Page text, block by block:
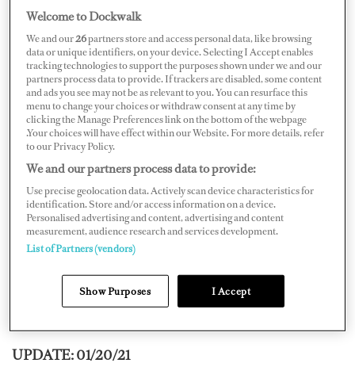
At around 10:45 a.m. on January 17, a fire broke out on
board an approximately 20-foot tender at Bahia Mar
marina in Fort Lauderdale. Officials believe that it was
being refueled when it caught fire, theSun-Sentinel
reports.
The blaze floated up against a neighboring yacht,
causing damage to the hull. Reports say the yacht is
Feadship’s 57.6-meter M/YW.
Nearly 20 firefighters were called to help extinguish the
fire. Officials say two passengers and two dogs were
rescued from the boat and none suffered any injuries,
WPLG Local 10reports. The cause of the fire is being
UPDATE: 01/20/21
Welcome to Dockwalk
We and our26partners store and access personal data, like browsing
data or unique identifiers, on your device. Selecting I Accept enables
tracking technologies to support the purposes shown under we and our
partners process data to provide. If trackers are disabled, some content
and ads you see may not be as relevant to you. You can resurface this
menu to change your choices or withdraw consent at any time by
clicking the Manage Preferences link on the bottom of the webpage
.Your choices will have effect within our Website. For more details, refer
to our Privacy Policy.
We and our partners process data to provide:
Use precise geolocation data. Actively scan device characteristics for
identification. Store and/or access information on a device.
Personalised advertising and content, advertising and content
measurement, audience research and services development.
List of Partners (vendors)
Show Purposes I Accept